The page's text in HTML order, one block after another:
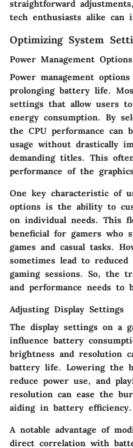
straightforward
tech enthusiasts alike can
Optimizing System
Power Management Options
Power management
prolonging battery life.
settings that allow users to
energy consumption. By
the CPU performance can
usage without drastically
demanding titles. This
performance of the
One key characteristic of
options is the ability to
on individual needs. This
beneficial for gamers who
games and casual tasks.
sometimes lead to
gaming sessions. So, the
and performance needs to
Adjusting Display Settings
The display settings on a
influence battery
brightness and resolution
battery life. Lowering the
reduce power use, and
resolution can ease the
aiding in battery efficiency.
A notable advantage of
direct correlation with